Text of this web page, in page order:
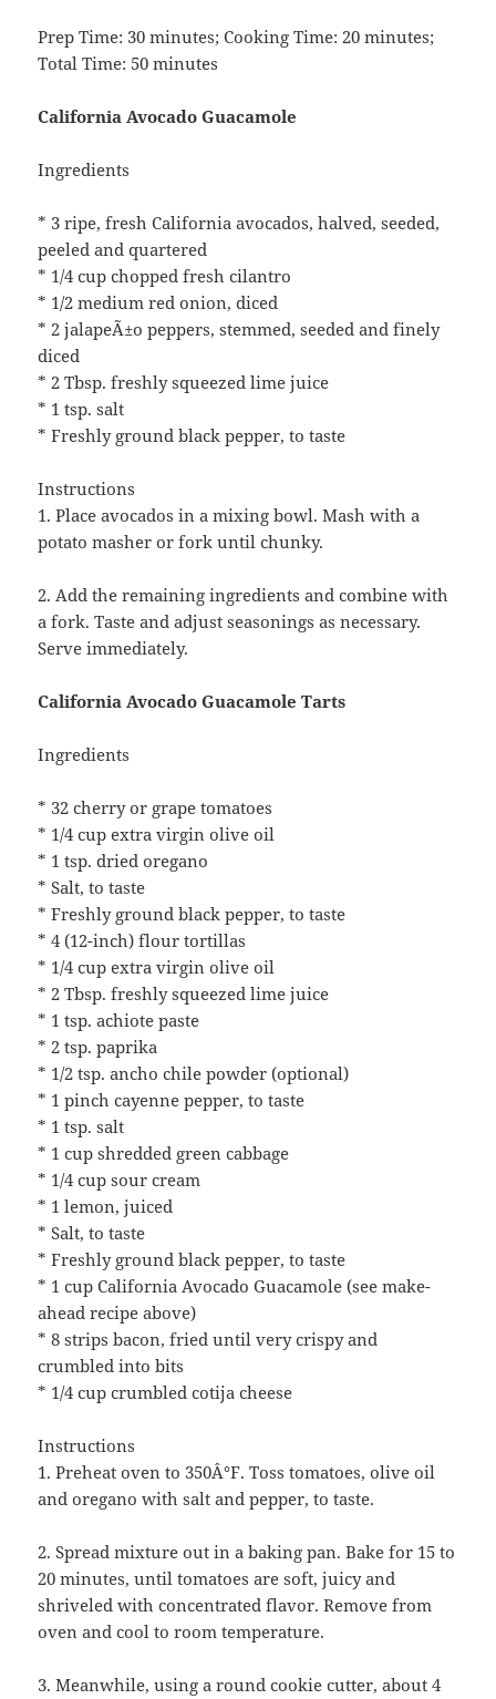
Prep Time: 30 minutes; Cooking Time: 20 minutes;
Total Time: 50 minutes
California Avocado Guacamole
Ingredients
* 3 ripe, fresh California avocados, halved, seeded,
peeled and quartered
* 1/4 cup chopped fresh cilantro
* 1/2 medium red onion, diced
* 2 jalapeÃ±o peppers, stemmed, seeded and finely
diced
* 2 Tbsp. freshly squeezed lime juice
* 1 tsp. salt
* Freshly ground black pepper, to taste
Instructions
1. Place avocados in a mixing bowl. Mash with a
potato masher or fork until chunky.
2. Add the remaining ingredients and combine with
a fork. Taste and adjust seasonings as necessary.
Serve immediately.
California Avocado Guacamole Tarts
Ingredients
* 32 cherry or grape tomatoes
* 1/4 cup extra virgin olive oil
* 1 tsp. dried oregano
* Salt, to taste
* Freshly ground black pepper, to taste
* 4 (12-inch) flour tortillas
* 1/4 cup extra virgin olive oil
* 2 Tbsp. freshly squeezed lime juice
* 1 tsp. achiote paste
* 2 tsp. paprika
* 1/2 tsp. ancho chile powder (optional)
* 1 pinch cayenne pepper, to taste
* 1 tsp. salt
* 1 cup shredded green cabbage
* 1/4 cup sour cream
* 1 lemon, juiced
* Salt, to taste
* Freshly ground black pepper, to taste
* 1 cup California Avocado Guacamole (see make-
ahead recipe above)
* 8 strips bacon, fried until very crispy and
crumbled into bits
* 1/4 cup crumbled cotija cheese
Instructions
1. Preheat oven to 350Â°F. Toss tomatoes, olive oil
and oregano with salt and pepper, to taste.
2. Spread mixture out in a baking pan. Bake for 15 to
20 minutes, until tomatoes are soft, juicy and
shriveled with concentrated flavor. Remove from
oven and cool to room temperature.
3. Meanwhile, using a round cookie cutter, about 4